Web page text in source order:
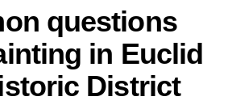
questions
in Euclid
District